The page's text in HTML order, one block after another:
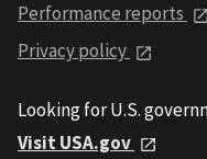
Performance reports
Privacy policy
Looking for U.S.
Visit USA.gov